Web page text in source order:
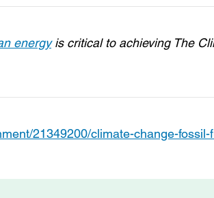
energyis critical to achieving The
21349200/climate-change-